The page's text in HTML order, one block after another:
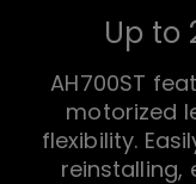
Up to
AH700ST
motorized
flexibility.
reinstalling,